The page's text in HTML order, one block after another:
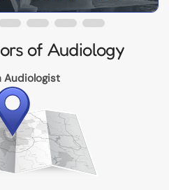
of Audiology
Audiologist